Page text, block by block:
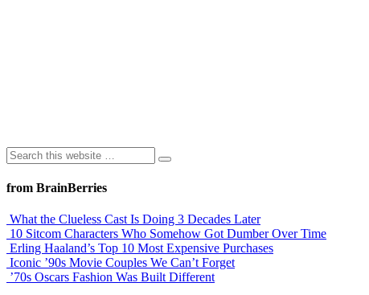
from BrainBerries
What the Clueless Cast Is Doing 3 Decades Later
10 Sitcom Characters Who Somehow Got Dumber Over Time
Erling Haaland’s Top 10 Most Expensive Purchases
Iconic ’90s Movie Couples We Can’t Forget
’70s Oscars Fashion Was Built Different